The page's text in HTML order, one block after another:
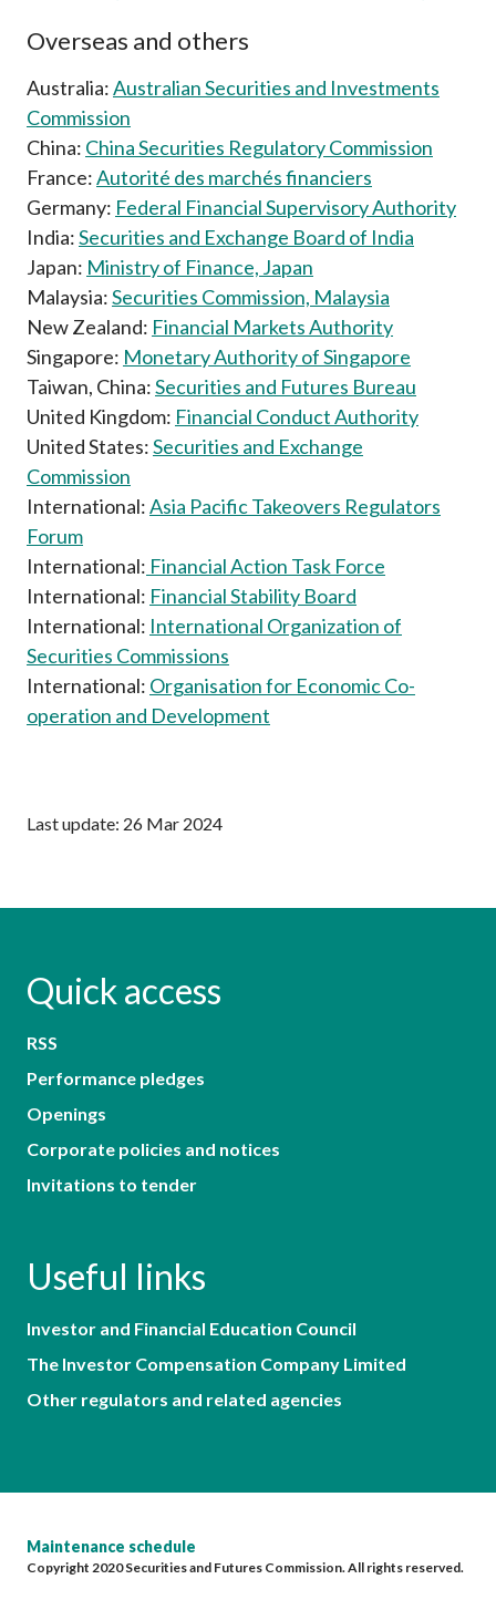
Overseas and others
Australia:Australian Securities and Investments
Commission
China: China Securities Regulatory Commission
France:Autorité des marchés financiers
Germany: Federal Financial Supervisory Authority
India:Securities and Exchange Board of India
Japan: Ministry of Finance, Japan
Malaysia:Securities Commission, Malaysia
New Zealand: Financial Markets Authority
Singapore: Monetary Authority of Singapore
Taiwan, China:Securities and Futures Bureau
United Kingdom: Financial Conduct Authority
United States:Securities and Exchange
Commission
International:Asia Pacific Takeovers Regulators
Forum
International: Financial Action Task Force
International: Financial Stability Board
International: International Organization of
Securities Commissions
International: Organisation for Economic Co-
operation and Development
Last update: 26 Mar 2024
Quick access
RSS
Performance pledges
Openings
Corporate policies and notices
Invitations to tender
Useful links
Investor and Financial Education Council
The Investor Compensation Company Limited
Other regulators and related agencies
Maintenance schedule
Copyright 2020 Securities and Futures Commission. All rights reserved.